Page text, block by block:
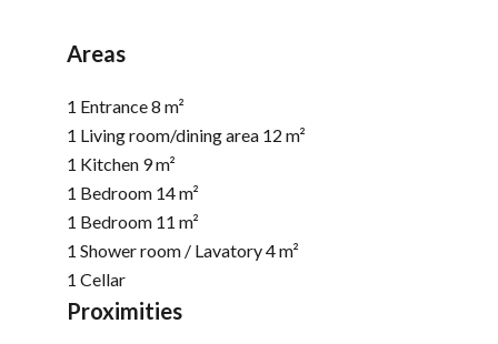
Areas
1 Entrance8 m²
1 Living room/dining area 12 m²
1 Kitchen 9 m²
1 Bedroom 14 m²
1 Bedroom 11 m²
1 Shower room / Lavatory4 m²
1 Cellar
Proximities